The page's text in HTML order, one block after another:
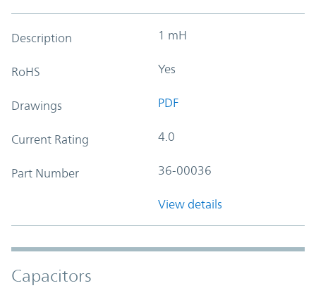
Description 1 mH
RoHS Yes
Drawings PDF
Current Rating 4.0
Part Number 36-00036
View details
Capacitors